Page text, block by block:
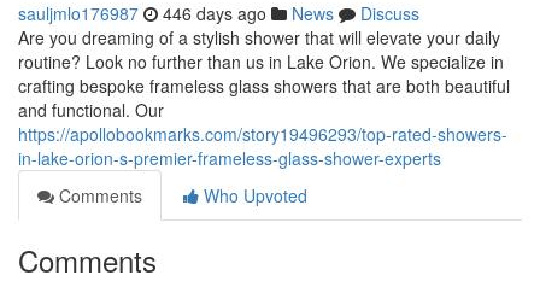
sauljmlo176987 446 days ago News
Discuss
Are you dreaming of a stylish shower that will elevate your daily
routine? Look no further than us in Lake Orion. We specialize in
crafting bespoke frameless glass showers that are both beautiful
and functional. Our
https://apollobookmarks.com/story19496293/top-rated-showers-
in-lake-orion-s-premier-frameless-glass-shower-experts
Comments
Who Upvoted
Comments